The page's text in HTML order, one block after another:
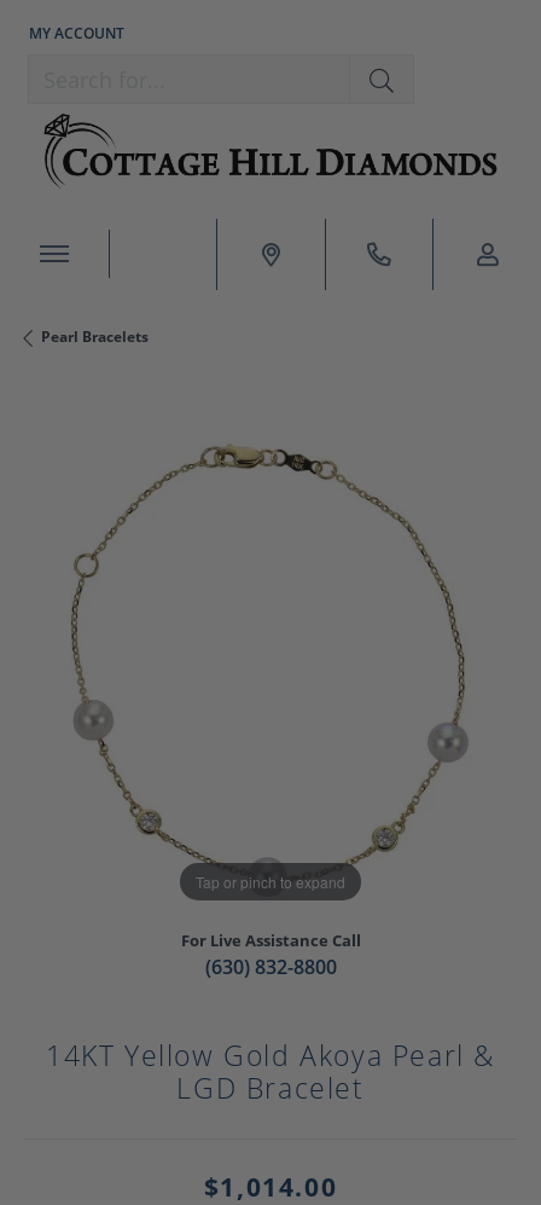
MY ACCOUNT
TOGGLE MY ACCOUNT MENU
Pearl Bracelets
Tap or pinch to expand
For Live Assistance Call
(630) 832-8800
14KT Yellow Gold Akoya Pearl &
LGD Bracelet
$1,014.00